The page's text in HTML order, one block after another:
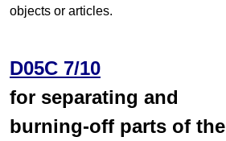
objects or articles.
D05C 7/10
for separating and
burning-off parts of the